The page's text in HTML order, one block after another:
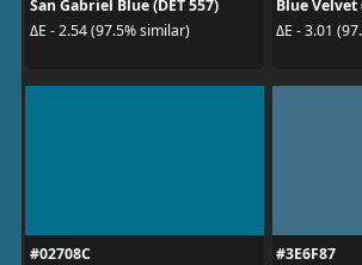
San Gabriel Blue (DET 557)
ΔE - 2.54 (97.5% similar)
Blue Velvet
ΔE - 3.01
#02708C
#3E6F87